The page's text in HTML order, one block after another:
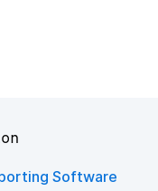
Software